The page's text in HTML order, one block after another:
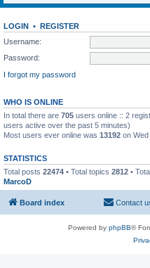
LOGIN • REGISTER
Username:
Password:
I forgot my password
WHO IS ONLINE
In total there are 705 users online :: 2
users active over the past 5 minutes)
Most users ever online was 13192 on
STATISTICS
Total posts 22474 • Total topics 2812 •
MarcoD
Board index Contact
Powered by phpBB®